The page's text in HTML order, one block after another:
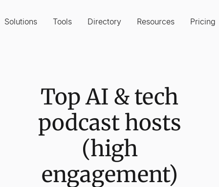
Solutions Tools Directory Resources Pricing
Top AI & tech
podcast hosts
(high
engagement)